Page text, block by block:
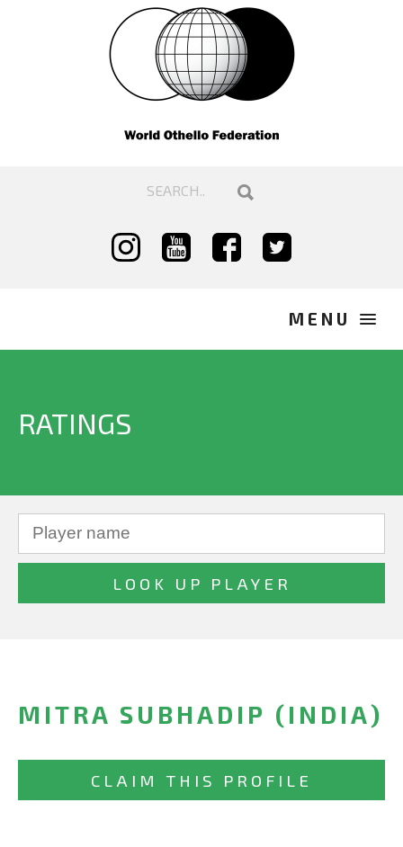
RATINGS
MITRA SUBHADIP (INDIA)
CLAIM THIS PROFILE